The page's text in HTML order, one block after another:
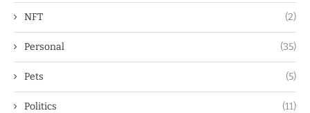
NFT (2)
Personal (35)
Pets (5)
Politics (11)